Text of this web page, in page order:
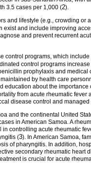
3.5 cases per 1,000 (2).
and lifestyle (e.g., crowding or
exist and include improving
and prevent recurrent
control programs, which
control programs
prophylaxis and medical
by health care
about the importance
from acute rheumatic fever
disease control and
and the continental United
in American Samoa. A
controlling acute rheumatic
(3). In American Samoa,
of pharyngitis. In addition,
secondary rheumatic heart
is crucial for acute